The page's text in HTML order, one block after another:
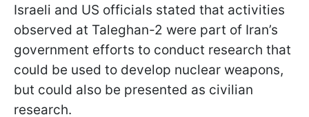
Israeli and US officials stated that activities
observed at Taleghan-2 were part of Iran’s
government efforts to conduct research that
could be used to develop nuclear weapons,
but could also be presented as civilian
research.